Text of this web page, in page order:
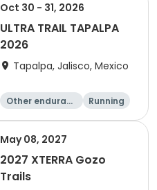
Oct 30 - 31, 2026
ULTRA TRAIL TAPALPA
2026
Tapalpa, Jalisco, Mexico
Other enduranc
Running
May 08, 2027
2027 XTERRA Gozo
Trails